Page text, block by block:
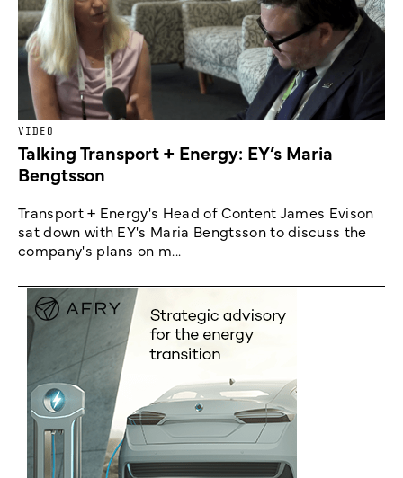
VIDEO
Talking Transport + Energy: EY’s Maria
Bengtsson
Transport + Energy's Head of Content James Evison
sat down with EY's Maria Bengtsson to discuss the
company's plans on m...